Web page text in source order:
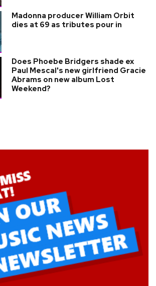
Madonna producer William Orbit
dies at 69 as tributes pour in
Does Phoebe Bridgers shade ex
Paul Mescal's new girlfriend Gracie
Abrams on new album Lost
Weekend?